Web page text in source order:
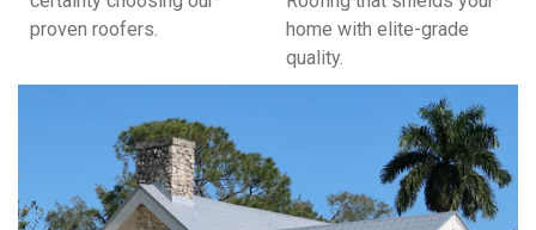
proven roofers.
home with elite-grade
quality.